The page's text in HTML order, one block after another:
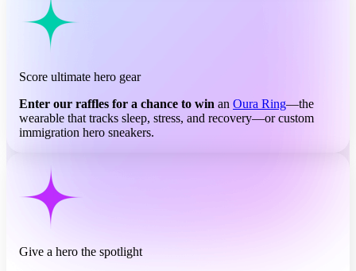
Score ultimate hero gear
Enter our raffles for a chance to win an Oura Ring—the
wearable that tracks sleep, stress, and recovery—or custom
immigration hero sneakers.
Give a hero the spotlight